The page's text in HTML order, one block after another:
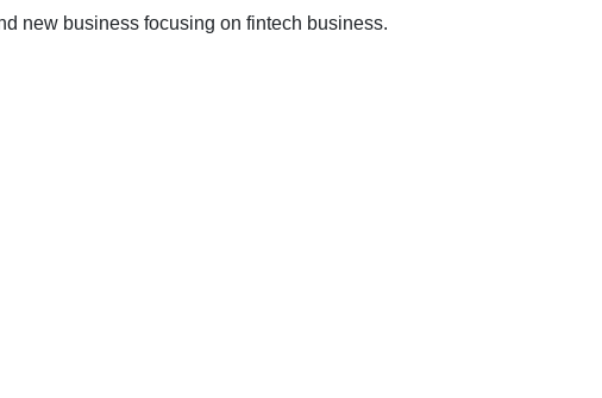
new business focusing on fintech business.